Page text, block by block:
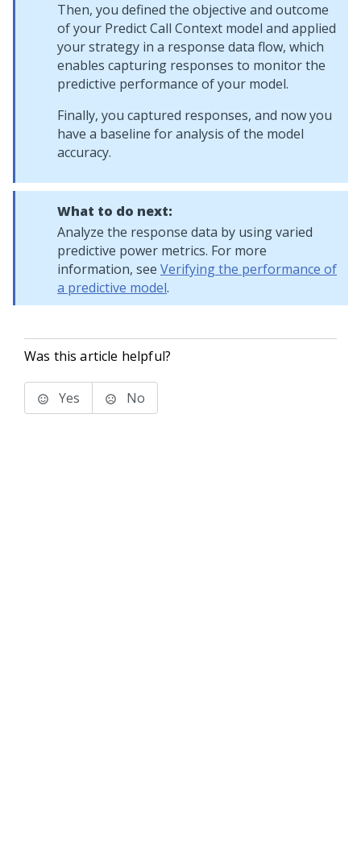
Then, you defined the objective and outcome
of your Predict Call Context model and applied
your strategy in a response data flow, which
enables capturing responses to monitor the
predictive performance of your model.
Finally, you captured responses, and now you
have a baseline for analysis of the model
accuracy.
What to do next:
Analyze the response data by using varied
predictive power metrics. For more
information, see Verifying the performance of
a predictive model.
Was this article helpful?
Yes No